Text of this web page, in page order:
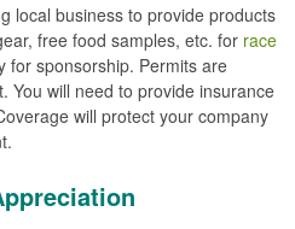
local business to provide products
free food samples, etc. for race
for sponsorship. Permits are
You will need to provide insurance
will protect your company